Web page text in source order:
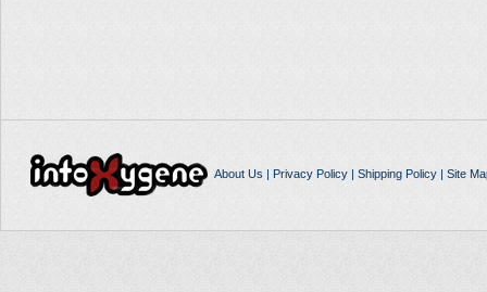
About Us | Privacy Policy| Shipping Policy| Site